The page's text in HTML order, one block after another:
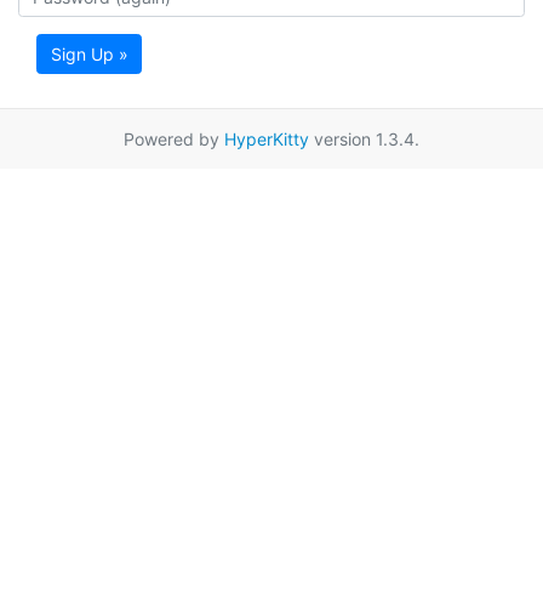
Sign Up »
Powered by HyperKitty version 1.3.4.